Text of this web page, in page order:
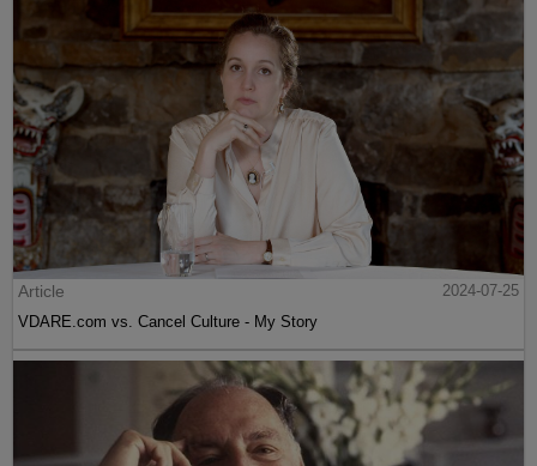
Article
2024-07-25
VDARE.com vs. Cancel Culture - My Story